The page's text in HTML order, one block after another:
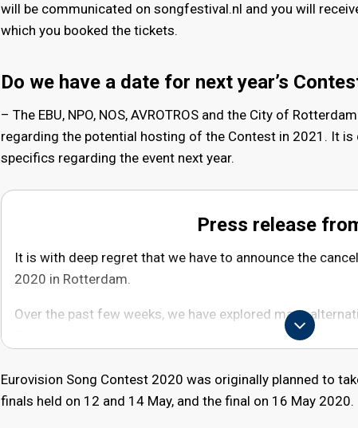
will be communicated on songfestival.nl and you will
which you booked the tickets.
Do we have a date for next year’s
– The EBU, NPO, NOS, AVROTROS and the City of
regarding the potential hosting of the Contest in 2021. It
specifics regarding the event next year.
Press release
It is with deep regret that we have to announce the
2020 in Rotterdam.
Over the past few weeks, we have explored many
restrictions put in place by the governments of the
authorities - means the European Broadcasting Union
Eurovision Song Contest 2020 was originally planned to
finals held on 12 and 14 May, and the final on 16 May 2020.